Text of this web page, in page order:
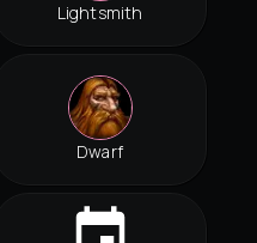
Lightsmith
Dwarf